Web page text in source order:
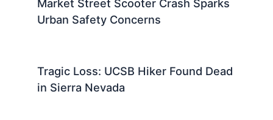
Market Street Scooter Crash Sparks
Urban Safety Concerns
Tragic Loss: UCSB Hiker Found Dead
in Sierra Nevada